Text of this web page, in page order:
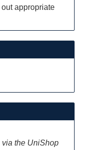
appropriate
via the UniShop